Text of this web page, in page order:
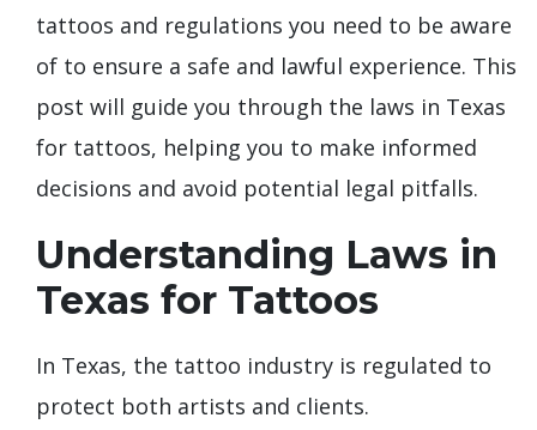
tattoos and regulations you need to be aware
of to ensure a safe and lawful experience. This
post will guide you through the laws in Texas
for tattoos, helping you to make informed
decisions and avoid potential legal pitfalls.
Understanding Laws in
Texas for Tattoos
In Texas, the tattoo industry is regulated to
protect both artists and clients.